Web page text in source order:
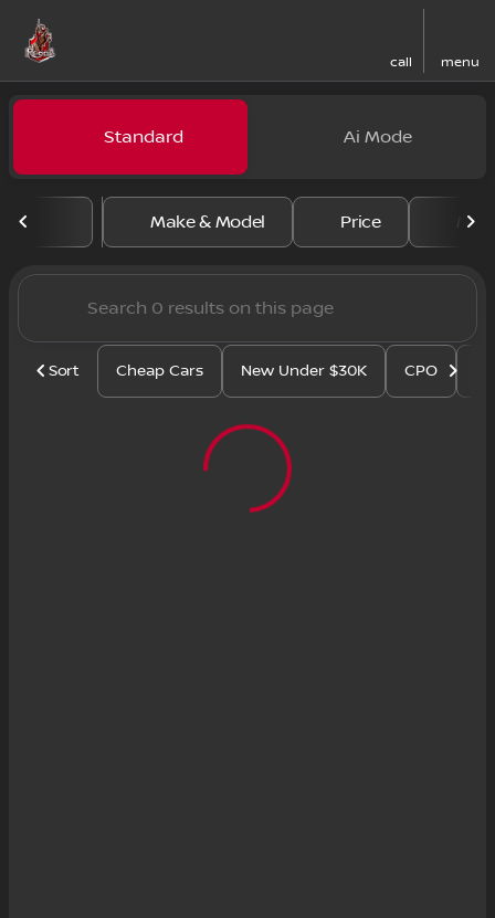
call menu
filter find
Vehicles for Sale at Regal
Standard Ai Mode
Make & Model Price
Sort Cheap Cars New Under $30K CPO